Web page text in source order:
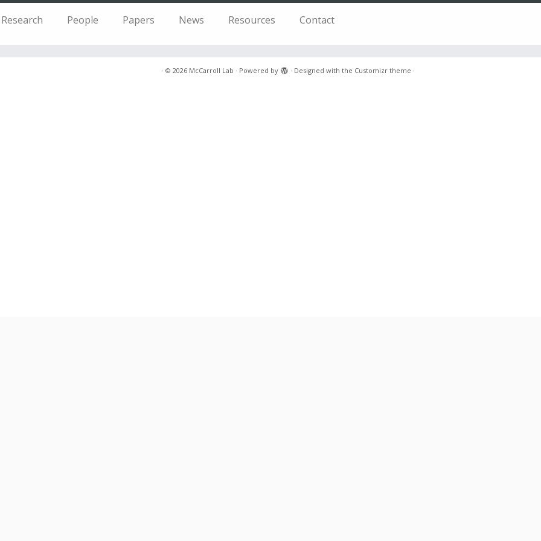
Research People Papers News Resources Contact
· © 2026 McCarroll Lab · Powered by · Designed with the Customizr theme ·